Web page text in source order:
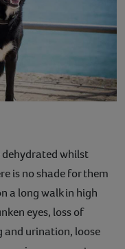
dehydrated whilst
is no shade for them
a long walk in high
eyes, loss of
and urination, loose